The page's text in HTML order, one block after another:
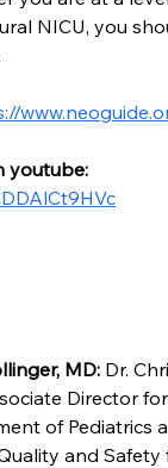
NICU, you
youtube:
MD: Dr.
Director
of Pediatrics
and Safety